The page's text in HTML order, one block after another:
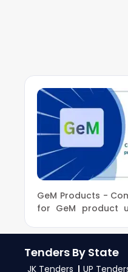
4. What are the
To apply for a
PAN card,
mentioned in the
GeM Products -
for GeM product
Tenders By State
JK Tenders UP